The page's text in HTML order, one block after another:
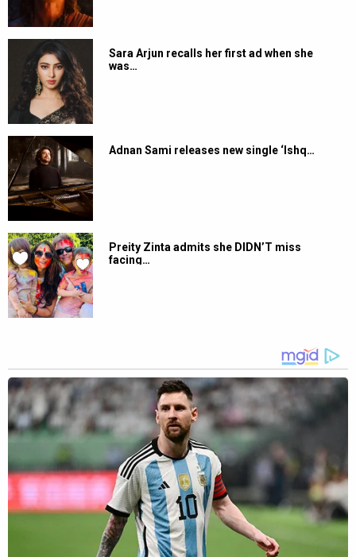
Sara Arjun recalls her first ad when she
was…
Adnan Sami releases new single ‘Ishq…
Preity Zinta admits she DIDN’T miss
facing…